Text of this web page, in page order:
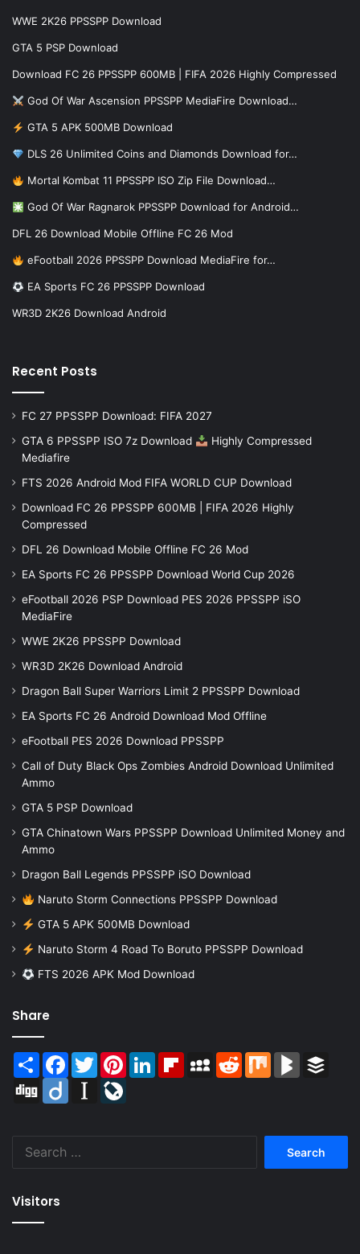
WWE 2K26 PPSSPP Download
GTA 5 PSP Download
Download FC 26 PPSSPP 600MB | FIFA 2026 Highly Compressed
God Of War Ascension PPSSPP MediaFire Download…
GTA 5 APK 500MB Download
DLS 26 Unlimited Coins and Diamonds Download for…
Mortal Kombat 11 PPSSPP ISO Zip File Download…
God Of War Ragnarok PPSSPP Download for Android…
DFL 26 Download Mobile Offline FC 26 Mod
eFootball 2026 PPSSPP Download MediaFire for…
EA Sports FC 26 PPSSPP Download
WR3D 2K26 Download Android
Recent Posts
FC 27 PPSSPP Download: FIFA 2027
GTA 6 PPSSPP ISO 7z Download
Highly Compressed
Mediafire
FTS 2026 Android Mod FIFA WORLD CUP Download
Download FC 26 PPSSPP 600MB | FIFA 2026 Highly
Compressed
DFL 26 Download Mobile Offline FC 26 Mod
EA Sports FC 26 PPSSPP Download World Cup 2026
eFootball 2026 PSP Download PES 2026 PPSSPP iSO
MediaFire
WWE 2K26 PPSSPP Download
WR3D 2K26 Download Android
Dragon Ball Super Warriors Limit 2 PPSSPP Download
EA Sports FC 26 Android Download Mod Offline
eFootball PES 2026 Download PPSSPP
Call of Duty Black Ops Zombies Android Download Unlimited
Ammo
GTA 5 PSP Download
GTA Chinatown Wars PPSSPP Download Unlimited Money and
Ammo
Dragon Ball Legends PPSSPP iSO Download
Naruto Storm Connections PPSSPP Download
GTA 5 APK 500MB Download
Naruto Storm 4 Road To Boruto PPSSPP Download
FTS 2026 APK Mod Download
Share
Share Facebook
TwitterPinterestLinkedInFlipboardMySpaceReddit Mix BlogMarks
Digg
Diigo Instapaper
Visitors